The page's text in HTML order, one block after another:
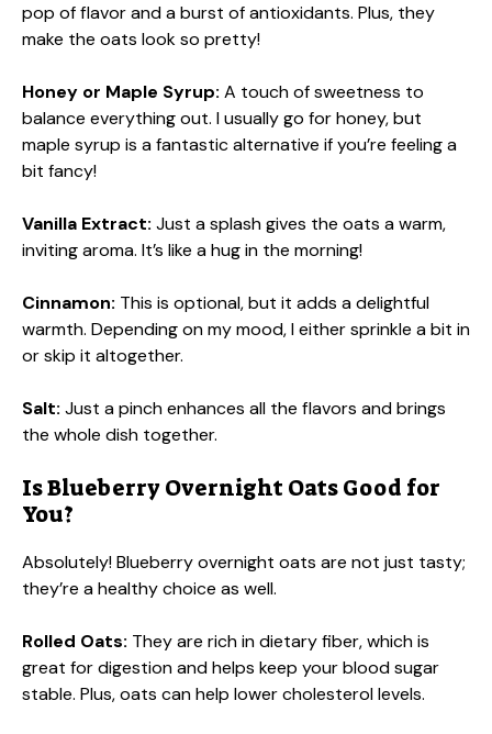
pop of flavor and a burst of antioxidants. Plus, they
make the oats look so pretty!
Honey or Maple Syrup: A touch of sweetness to
balance everything out. I usually go for honey, but
maple syrup is a fantastic alternative if you’re feeling a
bit fancy!
Vanilla Extract: Just a splash gives the oats a warm,
inviting aroma. It’s like a hug in the morning!
Cinnamon: This is optional, but it adds a delightful
warmth. Depending on my mood, I either sprinkle a bit in
or skip it altogether.
Salt: Just a pinch enhances all the flavors and brings
the whole dish together.
Is Blueberry Overnight Oats Good for
You?
Absolutely! Blueberry overnight oats are not just tasty;
they’re a healthy choice as well.
Rolled Oats: They are rich in dietary fiber, which is
great for digestion and helps keep your blood sugar
stable. Plus, oats can help lower cholesterol levels.